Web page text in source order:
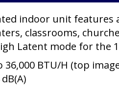
indoor unit features
classrooms,
Latent mode for the
36,000 BTU/H (top